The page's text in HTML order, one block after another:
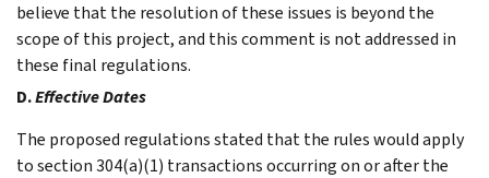
believe that the resolution of these issues is beyond the
scope of this project, and this comment is not addressed in
these final regulations.
D.Effective Dates
The proposed regulations stated that the rules would apply
to section 304(a)(1) transactions occurring on or after the